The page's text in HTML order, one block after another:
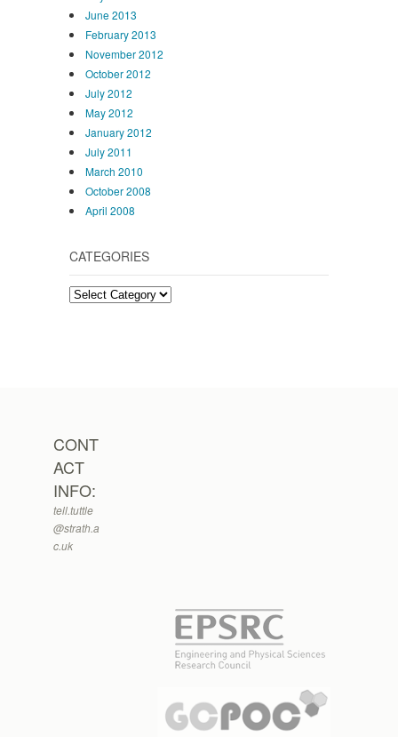
June 2013
February 2013
November 2012
October 2012
July 2012
May 2012
January 2012
July 2011
March 2010
October 2008
April 2008
CATEGORIES
Categories
CONT
ACT
INFO:
tell.tuttle
@strath.a
c.uk